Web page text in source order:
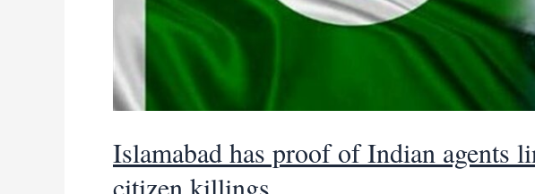
Islamabad has proof of Indian agents
citizen killings